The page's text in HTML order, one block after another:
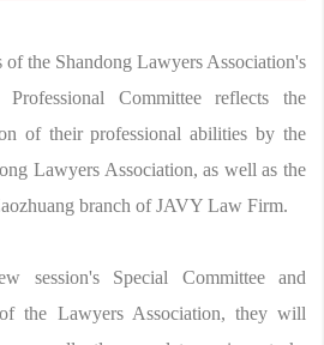
of the Shandong Lawyers Association's
Committee reflects the
of their professional abilities by the
Lawyers Association, as well as the
branch of JAVY Law Firm.
session's Special Committee and
the Lawyers Association, they will